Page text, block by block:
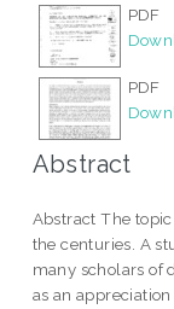
PDF
PDF
Abstract
Abstract The
the centuries. A
many scholars of
as an